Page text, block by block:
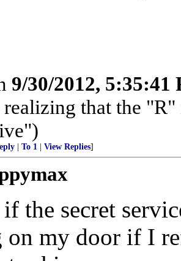
9/30/2012, 5:35:41
that the "R"
To 1 View Replies]
the secret
my door if I